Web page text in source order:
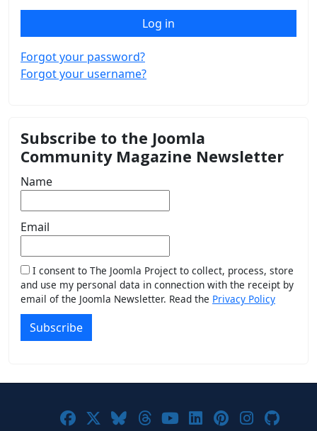
Log in
Forgot your password?
Forgot your username?
Subscribe to the Joomla
Community Magazine Newsletter
Name
Email
I consent to The Joomla Project to collect, process, store
and use my personal data in connection with the receipt by
email of the Joomla Newsletter. Read the Privacy Policy
Subscribe
Joomla! on Facebook
Joomla! on X
Joomla! on Bluesky
Joomla! on Threads
Joomla! on
Joomla! on
Joomla! on
Joomla!